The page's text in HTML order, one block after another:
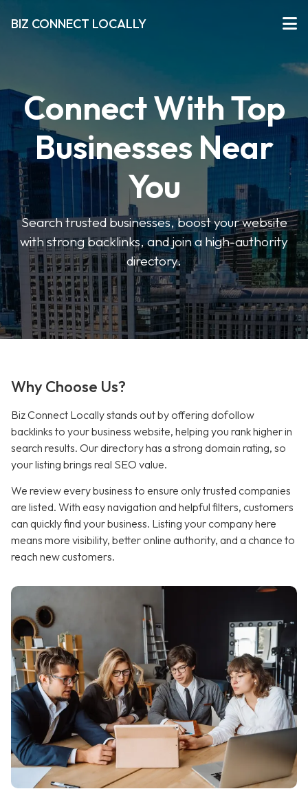
BIZ CONNECT LOCALLY
Connect With Top
Businesses Near
You
Search trusted businesses, boost your website
with strong backlinks, and join a high-authority
directory.
Why Choose Us?
Biz Connect Locally stands out by offering dofollow
backlinks to your business website, helping you rank higher in
search results. Our directory has a strong domain rating, so
your listing brings real SEO value.
We review every business to ensure only trusted companies
are listed. With easy navigation and helpful filters, customers
can quickly find your business. Listing your company here
means more visibility, better online authority, and a chance to
reach new customers.